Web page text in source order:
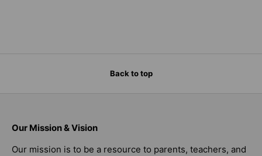
Back to top
Our Mission & Vision
Our mission is to be a resource to parents, teachers, and